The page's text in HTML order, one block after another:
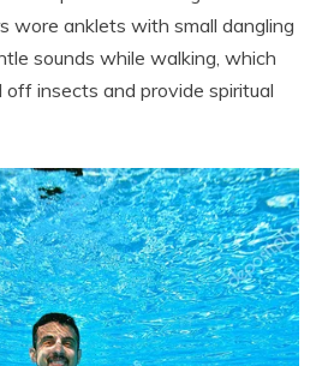
wore anklets with small dangling
sounds while walking, which
insects and provide spiritual